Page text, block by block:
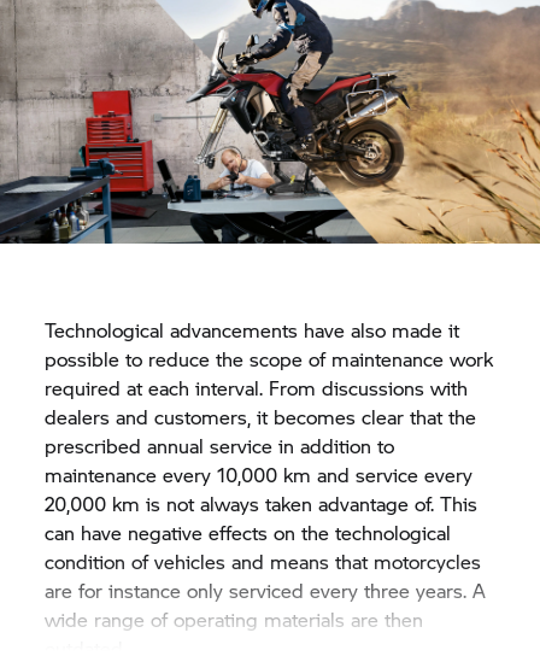
Technological advancements have also made it
possible to reduce the scope of maintenance work
required at each interval. From discussions with
dealers and customers, it becomes clear that the
prescribed annual service in addition to
maintenance every 10,000 km and service every
20,000 km is not always taken advantage of. This
can have negative effects on the technological
condition of vehicles and means that motorcycles
are for instance only serviced every three years. A
wide range of operating materials are then